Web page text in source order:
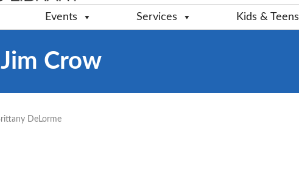
Events Services Kids & Teens
Crow
DeLorme